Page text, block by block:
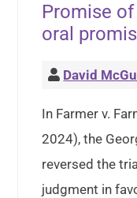
Promise
oral
David
In Farmer v.
2024), the
reversed the
judgment in